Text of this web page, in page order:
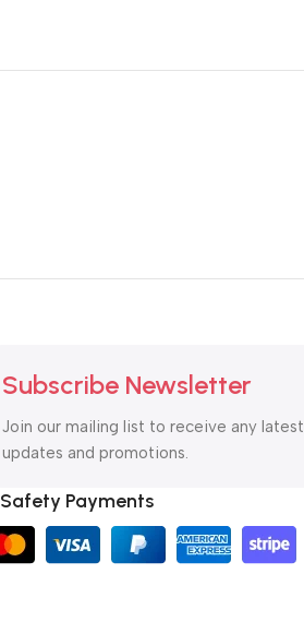
Subscribe Newsletter
Join our mailing list to receive any latest
updates and promotions.
Safety Payments